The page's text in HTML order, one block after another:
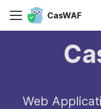
CasWAF
Web